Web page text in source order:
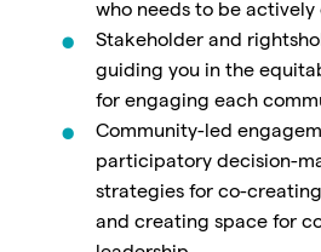
who needs to be actively
Stakeholder and
guiding you in the
for engaging each
Community-led
participatory decision-
strategies for co-
and creating space for